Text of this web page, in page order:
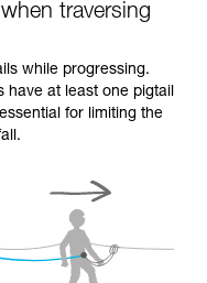
traversing
while progressing.
at least one pigtail
for limiting the